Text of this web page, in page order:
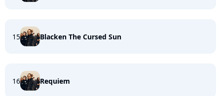
15 Blacken The Cursed Sun
16 Requiem